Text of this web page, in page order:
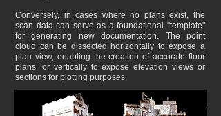
Conversely, in cases where no plans exist, the
scan data can serve as a foundational "template"
for generating new documentation. The point
cloud can be dissected horizontally to expose a
plan view, enabling the creation of accurate floor
plans, or vertically to expose elevation views or
sections for plotting purposes.